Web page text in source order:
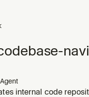
internal code